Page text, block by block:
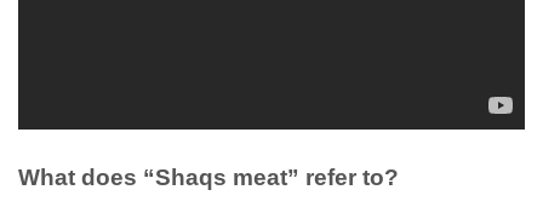
What does “Shaqs meat” refer to?